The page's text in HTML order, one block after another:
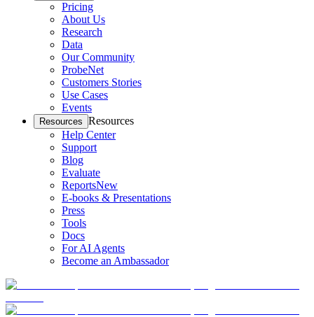
Pricing
About Us
Research
Data
Our Community
ProbeNet
Customers Stories
Use Cases
Events
Resources Resources
Help Center
Support
Blog
Evaluate
ReportsNew
E-books & Presentations
Press
Tools
Docs
For AI Agents
Become an Ambassador